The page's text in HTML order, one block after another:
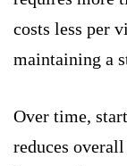
costs less per
maintaining a
Over time,
reduces